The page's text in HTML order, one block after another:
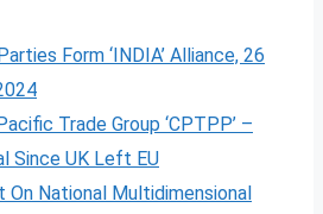
Form ‘INDIA’ Alliance, 26
Trade Group ‘CPTPP’ –
Since UK Left EU
On National Multidimensional